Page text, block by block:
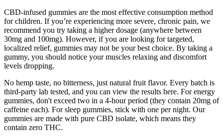
CBD-infused gummies are the most effective consumption method
for children. If you’re experiencing more severe, chronic pain, we
recommend you try taking a higher dosage (anywhere between
30mg and 100mg). However, if you are looking for targeted,
localized relief, gummies may not be your best choice. By taking a
gummy, you should notice your muscles relaxing and discomfort
levels dropping.
No hemp taste, no bitterness, just natural fruit flavor. Every batch is
third-party lab tested, and you can view the results here. For energy
gummies, don't exceed two in a 4-hour period (they contain 20mg of
caffeine each). For sleep gummies, stick with one per night. Our
gummies are made with pure CBD isolate, which means they
contain zero THC.